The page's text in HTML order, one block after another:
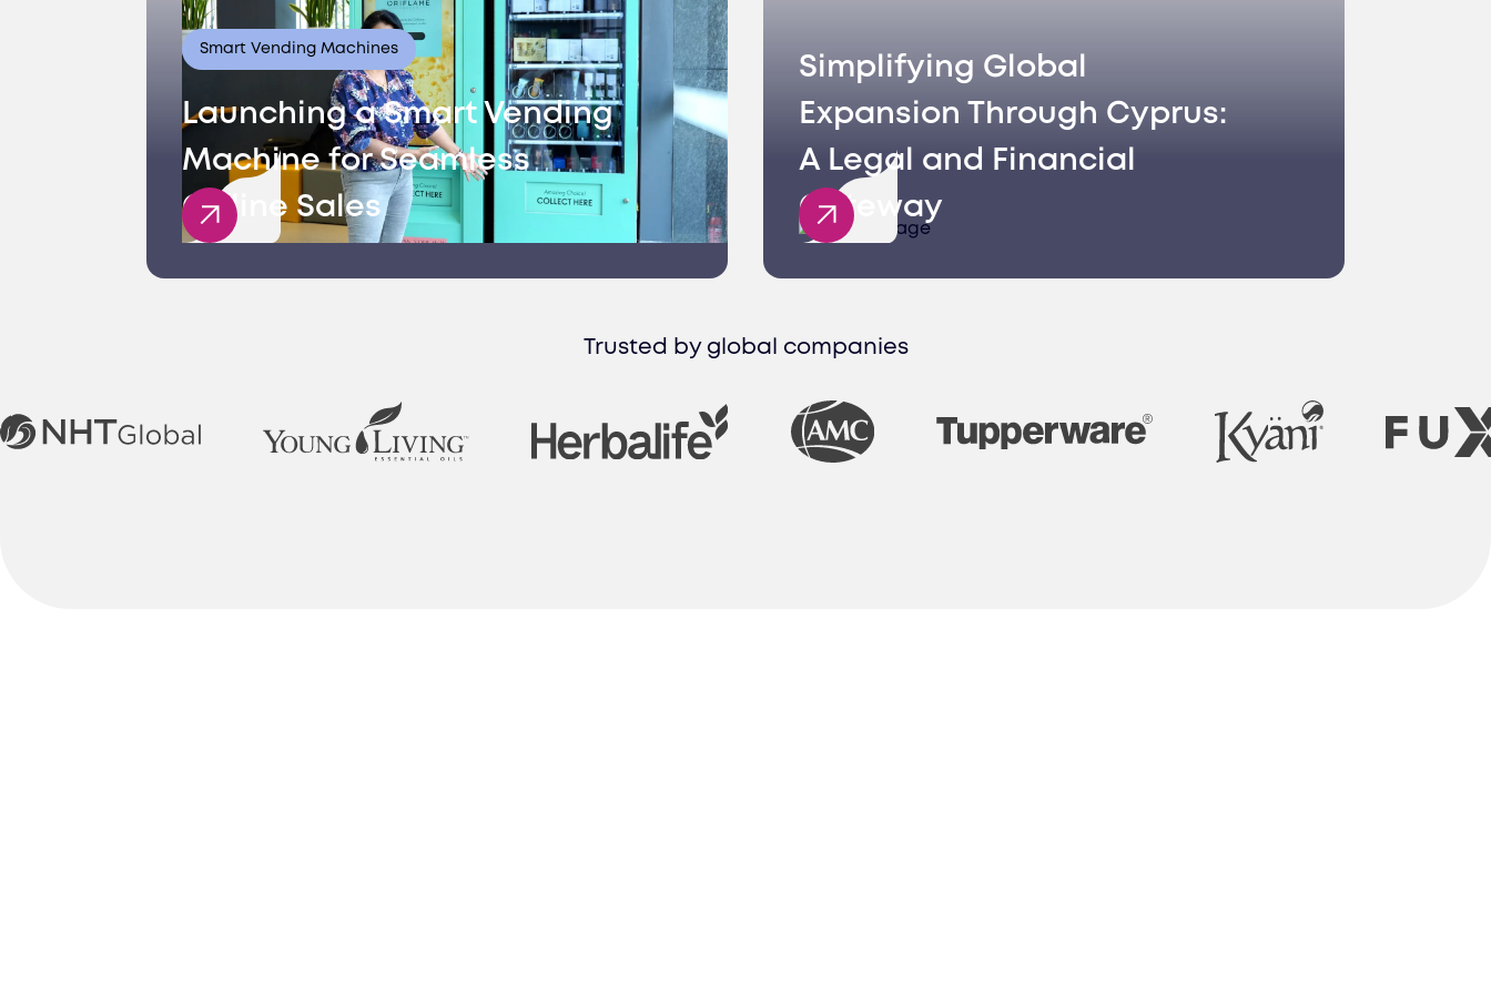
Smart Vending Machines
Launching a Smart Vending
Machine for Seamless
Offline Sales
Simplifying Global
Expansion Through Cyprus:
A Legal and Financial
Gateway
Trusted by global companies